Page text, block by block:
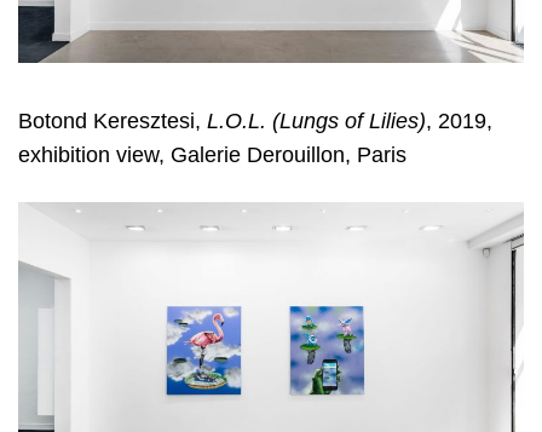
Botond Keresztesi, L.O.L. (Lungs of Lilies), 2019,
exhibition view, Galerie Derouillon, Paris